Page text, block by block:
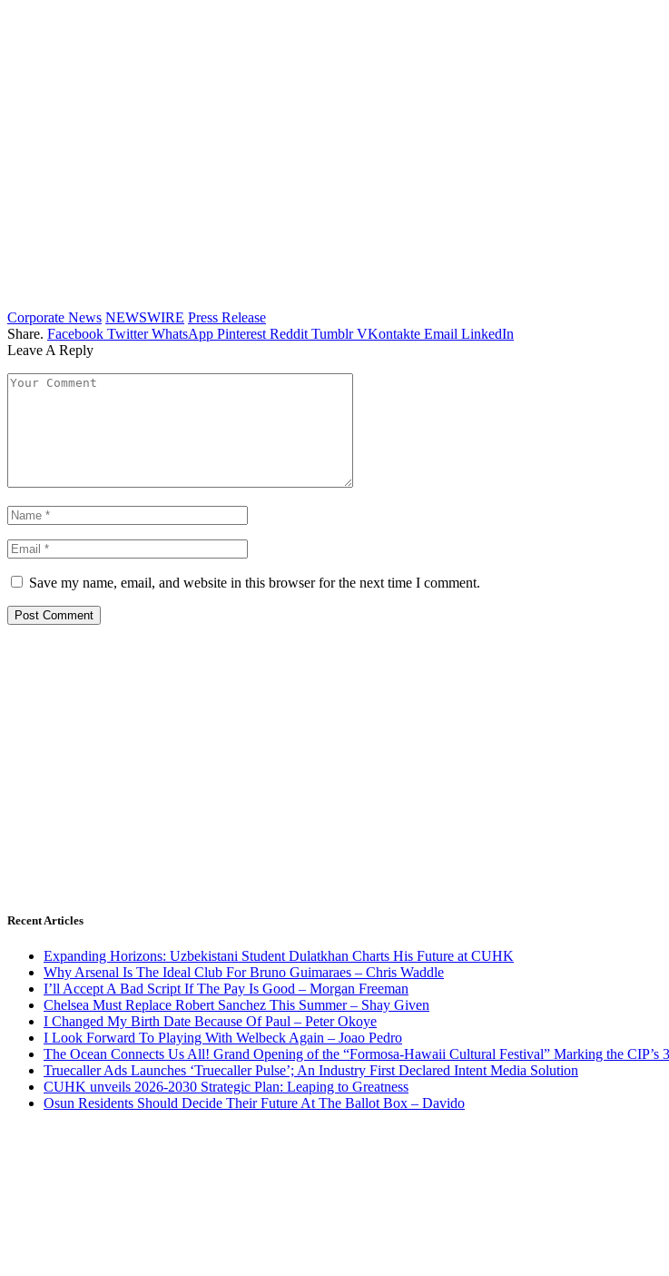
Corporate News NEWSWIRE Press Release
Share. Facebook Twitter WhatsApp Pinterest Reddit Tumblr VKontakte Email LinkedIn
Leave A Reply
Save my name, email, and website in this browser for the next time I comment.
Recent Articles
Expanding Horizons: Uzbekistani Student Dulatkhan Charts His Future at CUHK
Why Arsenal Is The Ideal Club For Bruno Guimaraes – Chris Waddle
I’ll Accept A Bad Script If The Pay Is Good – Morgan Freeman
Chelsea Must Replace Robert Sanchez This Summer – Shay Given
I Changed My Birth Date Because Of Paul – Peter Okoye
I Look Forward To Playing With Welbeck Again – Joao Pedro
The Ocean Connects Us All! Grand Opening of the “Formosa-Hawaii Cultural Festival” Marking the
Truecaller Ads Launches ‘Truecaller Pulse’; An Industry First Declared Intent Media Solution
CUHK unveils 2026-2030 Strategic Plan: Leaping to Greatness
Osun Residents Should Decide Their Future At The Ballot Box – Davido